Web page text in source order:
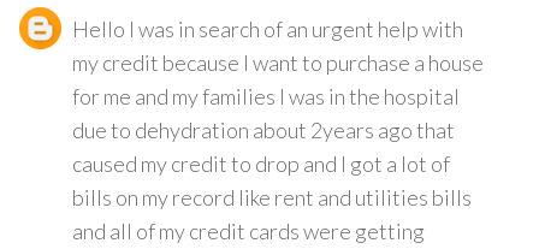
Hello I was in search of an urgent help with
my credit because I want to purchase a house
for me and my families I was in the hospital
due to dehydration about 2years ago that
caused my credit to drop and I got a lot of
bills on my record like rent and utilities bills
and all of my credit cards were getting